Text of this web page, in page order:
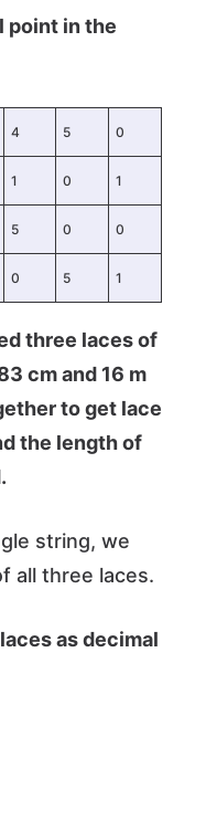
point in the
4 5 0
1 0 1
5 0 0
0 5 1
three laces of
cm and 16 m
to get lace
the length of
string, we
all three laces.
as decimal